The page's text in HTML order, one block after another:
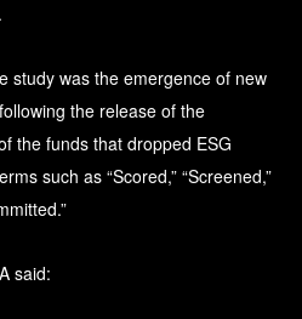
study was the emergence of new
the release of the
the funds that dropped ESG
such as “Scored,” “Screened,”
said: